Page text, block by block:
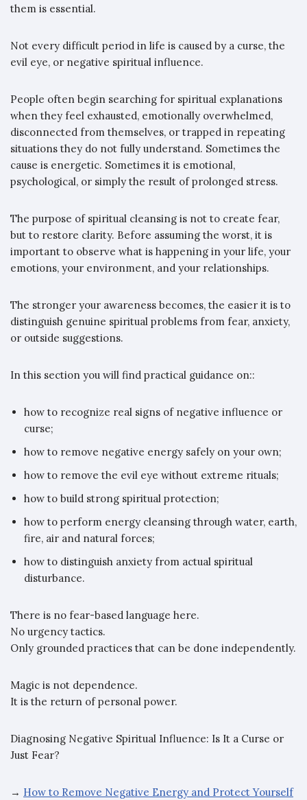
them is essential.
Not every difficult period in life is caused by a curse, the
evil eye, or negative spiritual influence.
People often begin searching for spiritual explanations
when they feel exhausted, emotionally overwhelmed,
disconnected from themselves, or trapped in repeating
situations they do not fully understand. Sometimes the
cause is energetic. Sometimes it is emotional,
psychological, or simply the result of prolonged stress.
The purpose of spiritual cleansing is not to create fear,
but to restore clarity. Before assuming the worst, it is
important to observe what is happening in your life, your
emotions, your environment, and your relationships.
The stronger your awareness becomes, the easier it is to
distinguish genuine spiritual problems from fear, anxiety,
or outside suggestions.
In this section you will find practical guidance on::
how to recognize real signs of negative influence or
curse;
how to remove negative energy safely on your own;
how to remove the evil eye without extreme rituals;
how to build strong spiritual protection;
how to perform energy cleansing through water, earth,
fire, air and natural forces;
how to distinguish anxiety from actual spiritual
disturbance.
There is no fear-based language here.
No urgency tactics.
Only grounded practices that can be done independently.
Magic is not dependence.
It is the return of personal power.
Diagnosing Negative Spiritual Influence: Is It a Curse or
Just Fear?
→ How to Remove Negative Energy and Protect Yourself